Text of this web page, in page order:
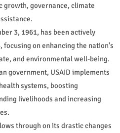
growth, governance, climate
3, 1961, has been actively
focusing on enhancing the nation's
and environmental well-being.
government, USAID implements
systems, boosting
livelihoods and increasing
through on its drastic changes